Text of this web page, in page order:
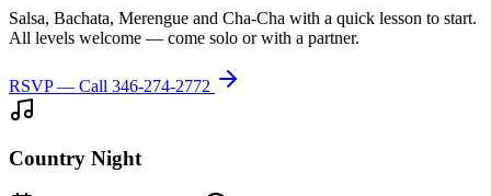
Salsa, Bachata, Merengue and Cha-Cha with a quick lesson to start.
All levels welcome — come solo or with a partner.
RSVP — Call 346-274-2772
Country Night